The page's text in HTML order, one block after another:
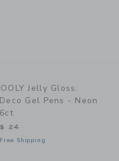
OOLY Jelly Gloss:
Deco Gel Pens - Neon
6ct
$ 24
Free Shipping